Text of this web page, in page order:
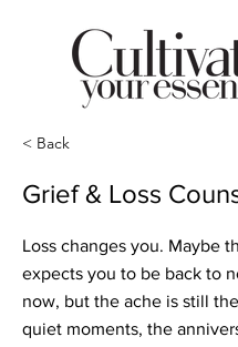
< Back
Grief & Loss
Loss changes you. Maybe
expects you to be back to
now, but the ache is still
quiet moments, the